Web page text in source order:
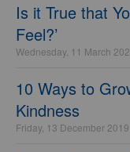
Is it True that
Feel?’
Wednesday, 11 March
10 Ways to
Kindness
Friday, 13 December 2019